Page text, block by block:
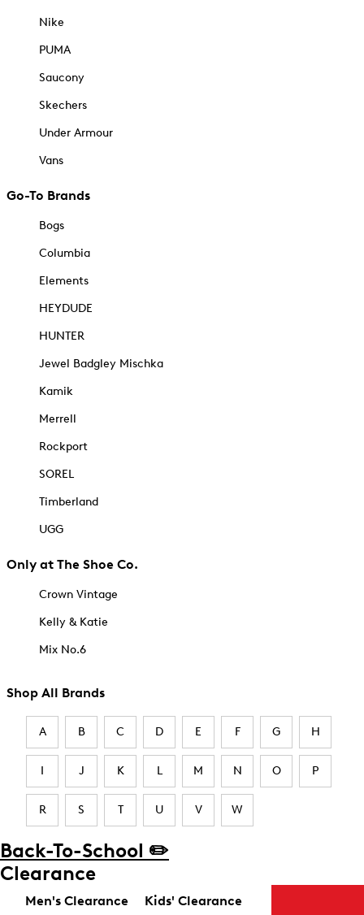
Nike
PUMA
Saucony
Skechers
Under Armour
Vans
Go-To Brands
Bogs
Columbia
Elements
HEYDUDE
HUNTER
Jewel Badgley Mischka
Kamik
Merrell
Rockport
SOREL
Timberland
UGG
Only at The Shoe Co.
Crown Vintage
Kelly & Katie
Mix No.6
Shop All Brands
A B C D E F G H
I J K L M N O P
R S T U V W
Back-To-School ✏️
Clearance
Men's Clearance Kids' Clearance